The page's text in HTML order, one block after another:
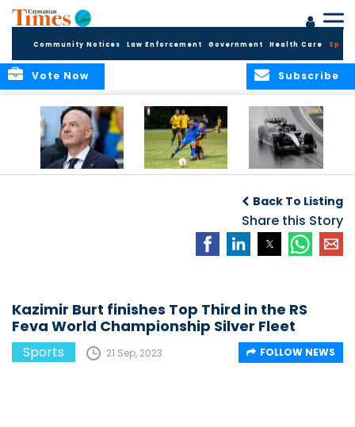
Community Notices Law Enforcement Government Health Care
Subscribe
Vote Now
challenge at
Concacaf Nations
League
Back To Listing
Share this Story
Kazimir Burt finishes Top Third in the RS
Feva World Championship Silver Fleet
Sports 21 Sep, 2023 FOLLOW NEWS